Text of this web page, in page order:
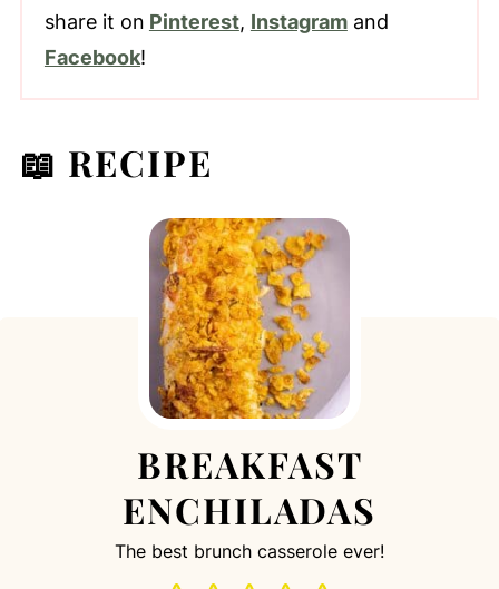
share it on Pinterest, Instagramand
Facebook!
📖 RECIPE
BREAKFAST
ENCHILADAS
The best brunch casserole ever!